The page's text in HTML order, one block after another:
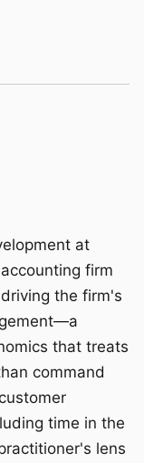
at
firm
the firm's
that treats
command
time in the
lens